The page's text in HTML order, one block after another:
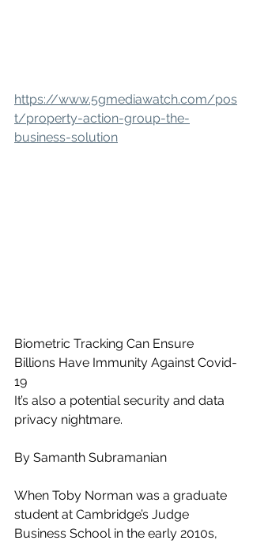
https://www.5gmediawatch.com/pos
t/property-action-group-the-
business-solution
Biometric Tracking Can Ensure
Billions Have Immunity Against Covid-
19
It’s also a potential security and data
privacy nightmare.
By Samanth Subramanian
When Toby Norman was a graduate
student at Cambridge’s Judge
Business School in the early 2010s,